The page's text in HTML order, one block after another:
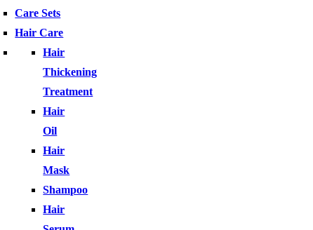
Care Sets
Hair Care
Hair
Thickening
Treatment
Hair
Oil
Hair
Mask
Shampoo
Hair